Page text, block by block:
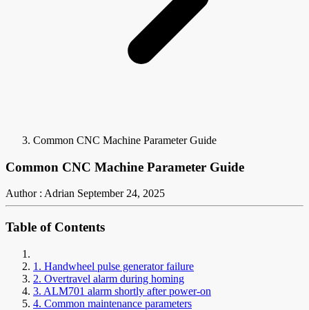
Common CNC Machine Parameter Guide
Common CNC Machine Parameter Guide
Author : Adrian September 24, 2025
Table of Contents
1. Handwheel pulse generator failure
2. Overtravel alarm during homing
3. ALM701 alarm shortly after power-on
4. Common maintenance parameters